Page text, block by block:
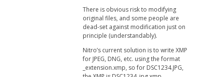
There is obvious risk to modifying
original files, and some people are
dead-set against modification just on
principle (understandably).
Nitro’s current solution is to write XMP
for JPEG, DNG, etc. using the format
_extension.xmp, so for DSC1234.JPG,